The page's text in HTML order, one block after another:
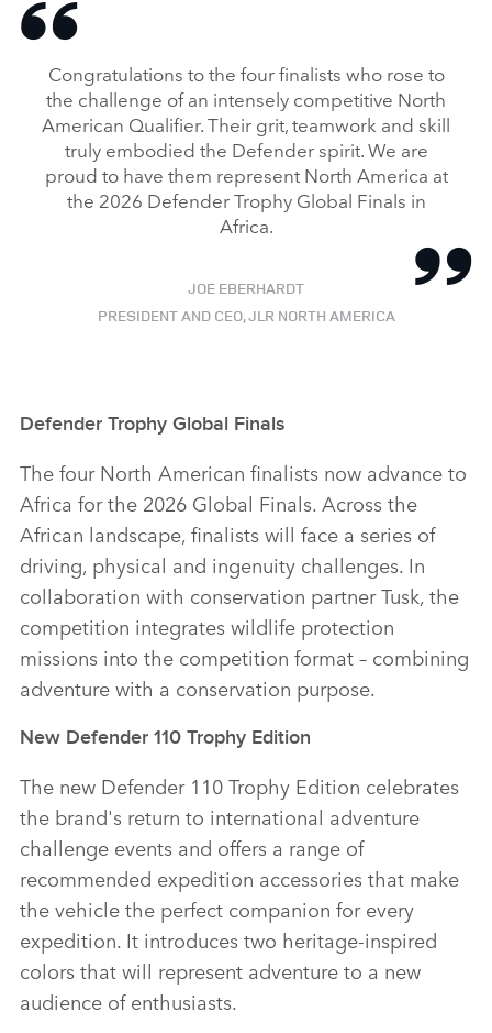
Congratulations to the four finalists who rose to
the challenge of an intensely competitive North
American Qualifier. Their grit, teamwork and skill
truly embodied the Defender spirit. We are
proud to have them represent North America at
the 2026 Defender Trophy Global Finals in
Africa.
JOE EBERHARDT
PRESIDENT AND CEO, JLR NORTH AMERICA
Defender Trophy Global Finals
The four North American finalists now advance to
Africa for the 2026 Global Finals. Across the
African landscape, finalists will face a series of
driving, physical and ingenuity challenges. In
collaboration with conservation partner Tusk, the
competition integrates wildlife protection
missions into the competition format – combining
adventure with a conservation purpose.
New Defender 110 Trophy Edition
The new Defender 110 Trophy Edition celebrates
the brand's return to international adventure
challenge events and offers a range of
recommended expedition accessories that make
the vehicle the perfect companion for every
expedition. It introduces two heritage‑inspired
colors that will represent adventure to a new
audience of enthusiasts.